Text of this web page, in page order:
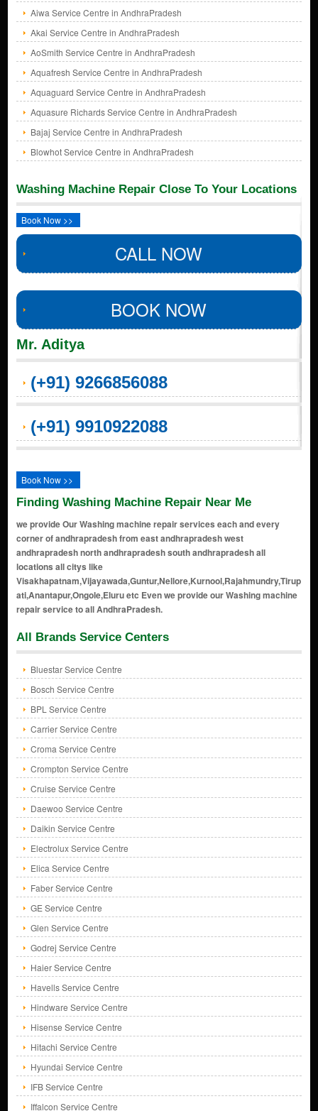
Aiwa Service Centre in AndhraPradesh
Akai Service Centre in AndhraPradesh
AoSmith Service Centre in AndhraPradesh
Aquafresh Service Centre in AndhraPradesh
Aquaguard Service Centre in AndhraPradesh
Aquasure Richards Service Centre in AndhraPradesh
Bajaj Service Centre in AndhraPradesh
Blowhot Service Centre in AndhraPradesh
Washing Machine Repair Close To Your Locations
Book Now >>
CALL NOW
BOOK NOW
Mr. Aditya
(+91) 9266856088
(+91) 9910922088
Book Now >>
Finding Washing Machine Repair Near Me
we provide Our Washing machine repair services each and every
corner of andhrapradesh from east andhrapradesh west
andhrapradesh north andhrapradesh south andhrapradesh all
locations all citys like
Visakhapatnam,Vijayawada,Guntur,Nellore,Kurnool,Rajahmundry,Tirup
ati,Anantapur,Ongole,Eluru etc Even we provide our Washing machine
repair service to all AndhraPradesh.
All Brands Service Centers
Bluestar Service Centre
Bosch Service Centre
BPL Service Centre
Carrier Service Centre
Croma Service Centre
Crompton Service Centre
Cruise Service Centre
Daewoo Service Centre
Daikin Service Centre
Electrolux Service Centre
Elica Service Centre
Faber Service Centre
GE Service Centre
Glen Service Centre
Godrej Service Centre
Haier Service Centre
Havells Service Centre
Hindware Service Centre
Hisense Service Centre
Hitachi Service Centre
Hyundai Service Centre
IFB Service Centre
Iffalcon Service Centre